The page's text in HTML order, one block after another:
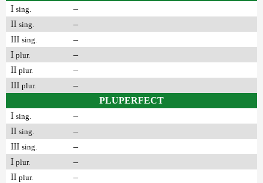
I sing.
–
II sing.
–
III sing.
–
I plur.
–
II plur.
–
III plur.
–
PLUPERFECT
I sing.
–
II sing.
–
III sing.
–
I plur.
–
II plur.
–